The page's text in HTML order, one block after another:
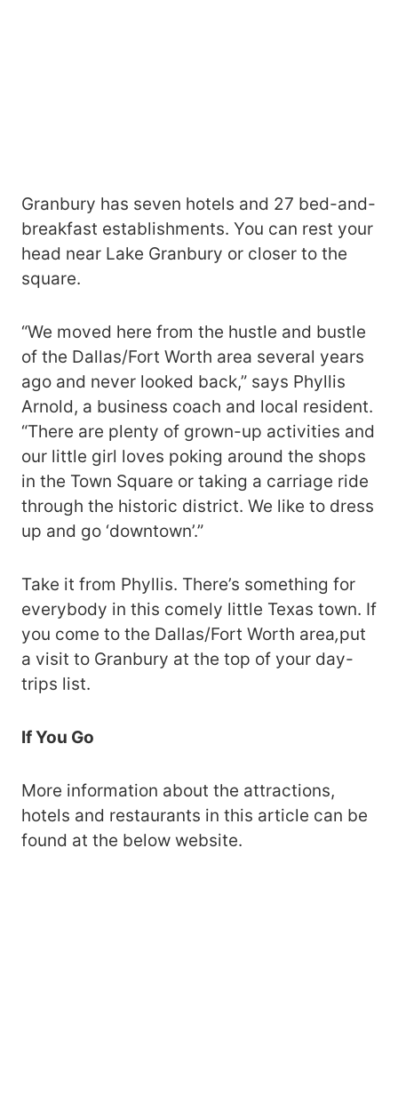
Granbury has seven hotels and 27 bed-and-
breakfast establishments. You can rest your
head near Lake Granbury or closer to the
square.
“We moved here from the hustle and bustle
of the Dallas/Fort Worth area several years
ago and never looked back,” says Phyllis
Arnold, a business coach and local resident.
“There are plenty of grown-up activities and
our little girl loves poking around the shops
in the Town Square or taking a carriage ride
through the historic district. We like to dress
up and go ‘downtown’.”
Take it from Phyllis. There’s something for
everybody in this comely little Texas town. If
you come to the Dallas/Fort Worth area,put
a visit to Granbury at the top of your day-
trips list.
If You Go
More information about the attractions,
hotels and restaurants in this article can be
found at the below website.